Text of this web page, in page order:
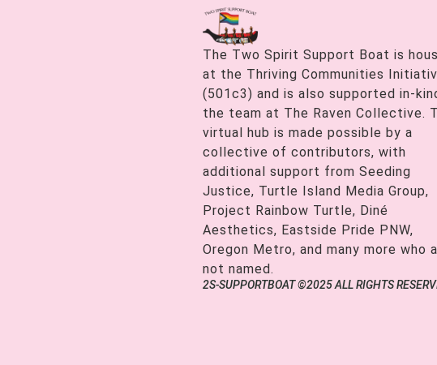
The Two Spirit Support Boat is
at the Thriving Communities
(501c3) and is also supported in-
the team at The Raven Collective.
virtual hub is made possible by a
collective of contributors, with
additional support from Seeding
Justice, Turtle Island Media Group,
Project Rainbow Turtle, Diné
Aesthetics, Eastside Pride PNW,
Oregon Metro, and many more who
not named.
2S-SUPPORTBOAT ©2025 ALL RIGHTS